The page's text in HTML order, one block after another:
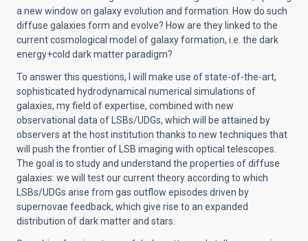
a new window on galaxy evolution and formation. How do such
diffuse galaxies form and evolve? How are they linked to the
current cosmological model of galaxy formation, i.e. the dark
energy+cold dark matter paradigm?
To answer this questions, I will make use of state-of-the-art,
sophisticated hydrodynamical numerical simulations of
galaxies, my field of expertise, combined with new
observational data of LSBs/UDGs, which will be attained by
observers at the host institution thanks to new techniques that
will push the frontier of LSB imaging with optical telescopes.
The goal is to study and understand the properties of diffuse
galaxies: we will test our current theory according to which
LSBs/UDGs arise from gas outflow episodes driven by
supernovae feedback, which give rise to an expanded
distribution of dark matter and stars.